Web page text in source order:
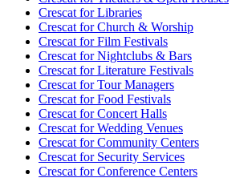
Crescat forLibraries
Crescat forChurch & Worship
Crescat forFilm Festivals
Crescat forNightclubs & Bars
Crescat forLiterature Festivals
Crescat forTour Managers
Crescat forFood Festivals
Crescat forConcert Halls
Crescat forWedding Venues
Crescat forCommunity Centers
Crescat forSecurity Services
Crescat forConference Centers